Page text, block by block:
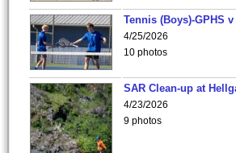
Tennis (Boys)-GPHS v
4/25/2026
10 photos
SAR Clean-up at
4/23/2026
9 photos